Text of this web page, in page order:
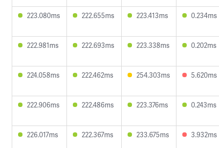
223.080ms 222.655ms 223.413ms 0.234ms
222.981ms 222.693ms 223.338ms 0.202ms
224.058ms 222.462ms 254.303ms 5.620ms
222.906ms 222.486ms 223.376ms 0.243ms
226.017ms 222.367ms 233.675ms 3.932ms